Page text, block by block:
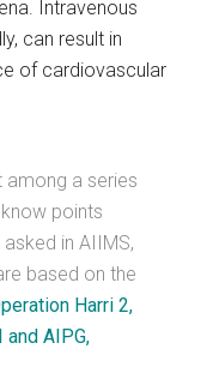
Intravenous
can result in
of cardiovascular
among a series
points
in AIIMS,
based on the
Harri 2,
and AIPG,